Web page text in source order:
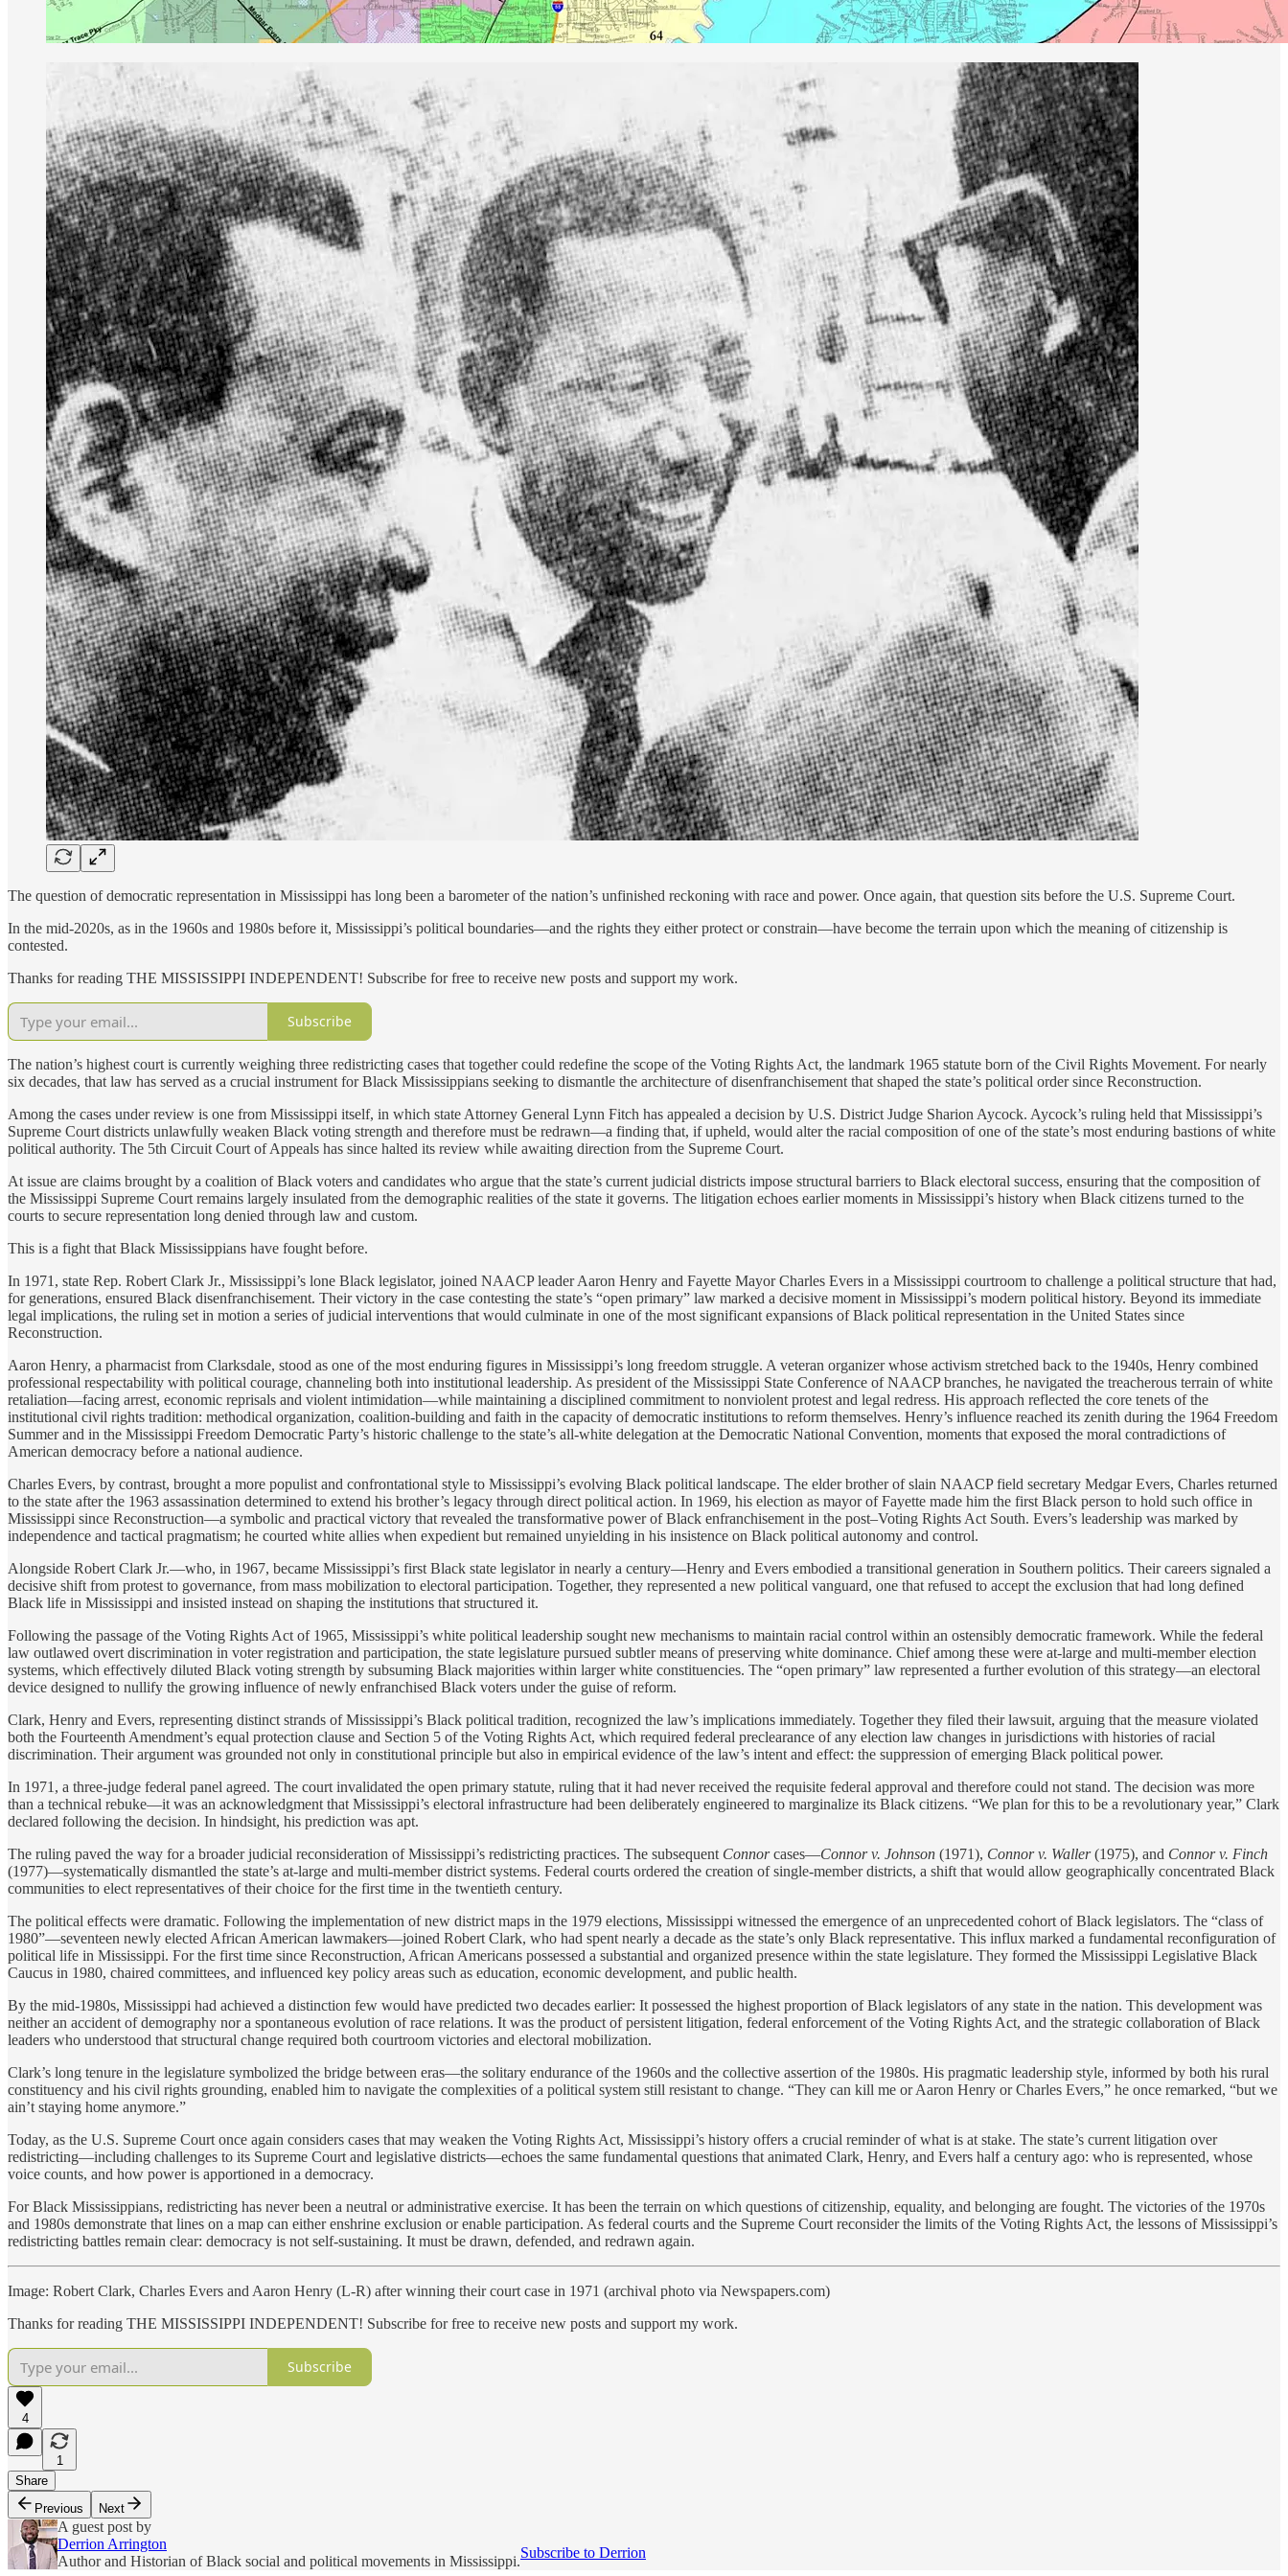
The question of democratic representation in Mississippi has long been a barometer of the nation’s unfinished reckoning with race and power. Once again, that question sits before the U.S. Supreme Court.
In the mid-2020s, as in the 1960s and 1980s before it, Mississippi’s political boundaries—and the rights they either protect or constrain—have become the terrain upon which the meaning of citizenship is
contested.
Thanks for reading THE MISSISSIPPI INDEPENDENT! Subscribe for free to receive new posts and support my work.
Subscribe
The nation’s highest court is currently weighing three redistricting cases that together could redefine the scope of the Voting Rights Act, the landmark 1965 statute born of the Civil Rights Movement. For nearly
six decades, that law has served as a crucial instrument for Black Mississippians seeking to dismantle the architecture of disenfranchisement that shaped the state’s political order since Reconstruction.
Among the cases under review is one from Mississippi itself, in which state Attorney General Lynn Fitch has appealed a decision by U.S. District Judge Sharion Aycock. Aycock’s ruling held that Mississippi’s
Supreme Court districts unlawfully weaken Black voting strength and therefore must be redrawn—a finding that, if upheld, would alter the racial composition of one of the state’s most enduring bastions of white
political authority. The 5th Circuit Court of Appeals has since halted its review while awaiting direction from the Supreme Court.
At issue are claims brought by a coalition of Black voters and candidates who argue that the state’s current judicial districts impose structural barriers to Black electoral success, ensuring that the composition of
the Mississippi Supreme Court remains largely insulated from the demographic realities of the state it governs. The litigation echoes earlier moments in Mississippi’s history when Black citizens turned to the
courts to secure representation long denied through law and custom.
This is a fight that Black Mississippians have fought before.
In 1971, state Rep. Robert Clark Jr., Mississippi’s lone Black legislator, joined NAACP leader Aaron Henry and Fayette Mayor Charles Evers in a Mississippi courtroom to challenge a political structure that had,
for generations, ensured Black disenfranchisement. Their victory in the case contesting the state’s “open primary” law marked a decisive moment in Mississippi’s modern political history. Beyond its immediate
legal implications, the ruling set in motion a series of judicial interventions that would culminate in one of the most significant expansions of Black political representation in the United States since
Reconstruction.
Aaron Henry, a pharmacist from Clarksdale, stood as one of the most enduring figures in Mississippi’s long freedom struggle. A veteran organizer whose activism stretched back to the 1940s, Henry combined
professional respectability with political courage, channeling both into institutional leadership. As president of the Mississippi State Conference of NAACP branches, he navigated the treacherous terrain of white
retaliation—facing arrest, economic reprisals and violent intimidation—while maintaining a disciplined commitment to nonviolent protest and legal redress. His approach reflected the core tenets of the
institutional civil rights tradition: methodical organization, coalition-building and faith in the capacity of democratic institutions to reform themselves. Henry’s influence reached its zenith during the 1964 Freedom
Summer and in the Mississippi Freedom Democratic Party’s historic challenge to the state’s all-white delegation at the Democratic National Convention, moments that exposed the moral contradictions of
American democracy before a national audience.
Charles Evers, by contrast, brought a more populist and confrontational style to Mississippi’s evolving Black political landscape. The elder brother of slain NAACP field secretary Medgar Evers, Charles returned
to the state after the 1963 assassination determined to extend his brother’s legacy through direct political action. In 1969, his election as mayor of Fayette made him the first Black person to hold such office in
Mississippi since Reconstruction—a symbolic and practical victory that revealed the transformative power of Black enfranchisement in the post–Voting Rights Act South. Evers’s leadership was marked by
independence and tactical pragmatism; he courted white allies when expedient but remained unyielding in his insistence on Black political autonomy and control.
Alongside Robert Clark Jr.—who, in 1967, became Mississippi’s first Black state legislator in nearly a century—Henry and Evers embodied a transitional generation in Southern politics. Their careers signaled a
decisive shift from protest to governance, from mass mobilization to electoral participation. Together, they represented a new political vanguard, one that refused to accept the exclusion that had long defined
Black life in Mississippi and insisted instead on shaping the institutions that structured it.
Following the passage of the Voting Rights Act of 1965, Mississippi’s white political leadership sought new mechanisms to maintain racial control within an ostensibly democratic framework. While the federal
law outlawed overt discrimination in voter registration and participation, the state legislature pursued subtler means of preserving white dominance. Chief among these were at-large and multi-member election
systems, which effectively diluted Black voting strength by subsuming Black majorities within larger white constituencies. The “open primary” law represented a further evolution of this strategy—an electoral
device designed to nullify the growing influence of newly enfranchised Black voters under the guise of reform.
Clark, Henry and Evers, representing distinct strands of Mississippi’s Black political tradition, recognized the law’s implications immediately. Together they filed their lawsuit, arguing that the measure violated
both the Fourteenth Amendment’s equal protection clause and Section 5 of the Voting Rights Act, which required federal preclearance of any election law changes in jurisdictions with histories of racial
discrimination. Their argument was grounded not only in constitutional principle but also in empirical evidence of the law’s intent and effect: the suppression of emerging Black political power.
In 1971, a three-judge federal panel agreed. The court invalidated the open primary statute, ruling that it had never received the requisite federal approval and therefore could not stand. The decision was more
than a technical rebuke—it was an acknowledgment that Mississippi’s electoral infrastructure had been deliberately engineered to marginalize its Black citizens. “We plan for this to be a revolutionary year,” Clark
declared following the decision. In hindsight, his prediction was apt.
The ruling paved the way for a broader judicial reconsideration of Mississippi’s redistricting practices. The subsequent Connorcases—Connor v. Johnson (1971), Connor v. Waller(1975), and Connor v. Finch
(1977)—systematically dismantled the state’s at-large and multi-member district systems. Federal courts ordered the creation of single-member districts, a shift that would allow geographically concentrated Black
communities to elect representatives of their choice for the first time in the twentieth century.
The political effects were dramatic. Following the implementation of new district maps in the 1979 elections, Mississippi witnessed the emergence of an unprecedented cohort of Black legislators. The “class of
1980”—seventeen newly elected African American lawmakers—joined Robert Clark, who had spent nearly a decade as the state’s only Black representative. This influx marked a fundamental reconfiguration of
political life in Mississippi. For the first time since Reconstruction, African Americans possessed a substantial and organized presence within the state legislature. They formed the Mississippi Legislative Black
Caucus in 1980, chaired committees, and influenced key policy areas such as education, economic development, and public health.
By the mid-1980s, Mississippi had achieved a distinction few would have predicted two decades earlier: It possessed the highest proportion of Black legislators of any state in the nation. This development was
neither an accident of demography nor a spontaneous evolution of race relations. It was the product of persistent litigation, federal enforcement of the Voting Rights Act, and the strategic collaboration of Black
leaders who understood that structural change required both courtroom victories and electoral mobilization.
Clark’s long tenure in the legislature symbolized the bridge between eras—the solitary endurance of the 1960s and the collective assertion of the 1980s. His pragmatic leadership style, informed by both his rural
constituency and his civil rights grounding, enabled him to navigate the complexities of a political system still resistant to change. “They can kill me or Aaron Henry or Charles Evers,” he once remarked, “but we
ain’t staying home anymore.”
Today, as the U.S. Supreme Court once again considers cases that may weaken the Voting Rights Act, Mississippi’s history offers a crucial reminder of what is at stake. The state’s current litigation over
redistricting—including challenges to its Supreme Court and legislative districts—echoes the same fundamental questions that animated Clark, Henry, and Evers half a century ago: who is represented, whose
voice counts, and how power is apportioned in a democracy.
For Black Mississippians, redistricting has never been a neutral or administrative exercise. It has been the terrain on which questions of citizenship, equality, and belonging are fought. The victories of the 1970s
and 1980s demonstrate that lines on a map can either enshrine exclusion or enable participation. As federal courts and the Supreme Court reconsider the limits of the Voting Rights Act, the lessons of Mississippi’s
redistricting battles remain clear: democracy is not self-sustaining. It must be drawn, defended, and redrawn again.
Image: Robert Clark, Charles Evers and Aaron Henry (L-R) after winning their court case in 1971 (archival photo via Newspapers.com)
Thanks for reading THE MISSISSIPPI INDEPENDENT! Subscribe for free to receive new posts and support my work.
Subscribe
4
1
Share
Previous
Next
A guest post by
Derrion Arrington
Author and Historian of Black social and political movements in Mississippi.
Subscribe to Derrion